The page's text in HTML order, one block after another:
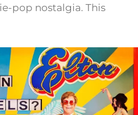
pop nostalgia. This